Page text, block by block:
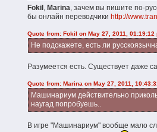
Fokil , Marina, зачем вы пишите по-
бы онлайн переводчики http://
Quote from: Fokil on May 27, 2011, 01:19:12
Не подскажете, есть ли
Разумеется есть. Существует даже
Quote from: Marina on May 27, 2011,
Машинариум действительно
наугад попробуешь..
В игре "Машинариум" вообще мало